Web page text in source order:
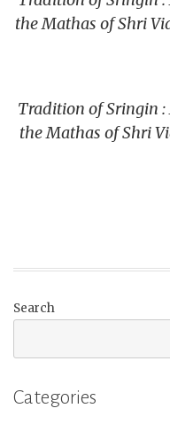
navigation
the Mathas of Shri
Tradition of Sringin
the Mathas of Shri
Search
Categories